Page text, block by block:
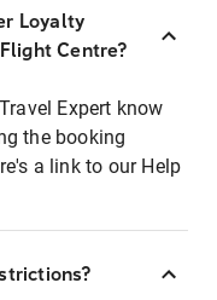
Loyalty
Centre?
Expert know
the booking
a link to our Help